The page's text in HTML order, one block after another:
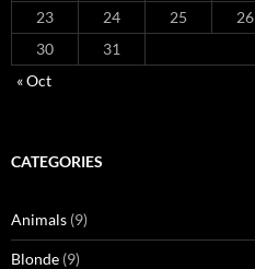
23
24 25 26
30
31
« Oct
CATEGORIES
Animals (9)
Blonde (9)